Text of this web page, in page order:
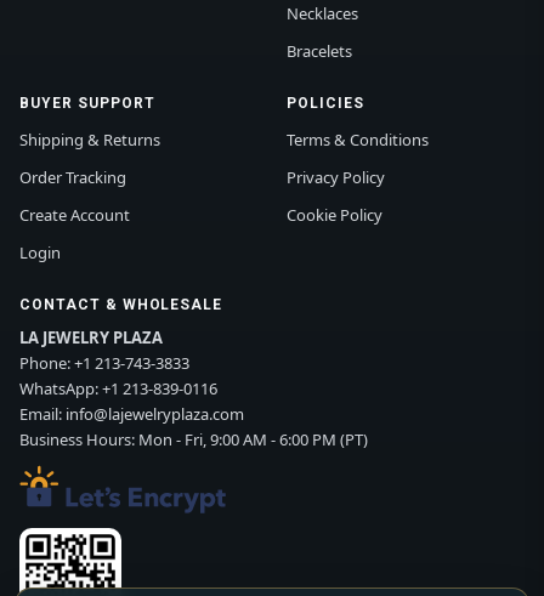
Necklaces
Bracelets
BUYER SUPPORT
Shipping & Returns
Order Tracking
Create Account
Login
POLICIES
Terms & Conditions
Privacy Policy
Cookie Policy
CONTACT & WHOLESALE
LA JEWELRY PLAZA
Phone:+1 213-743-3833
WhatsApp:+1 213-839-0116
Email: info@lajewelryplaza.com
Business Hours: Mon - Fri, 9:00 AM - 6:00 PM (PT)